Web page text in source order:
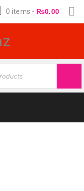
0 items - ₨0.00